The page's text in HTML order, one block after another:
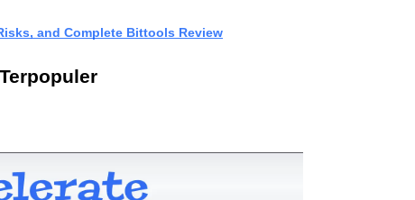
and Complete Bittools Review